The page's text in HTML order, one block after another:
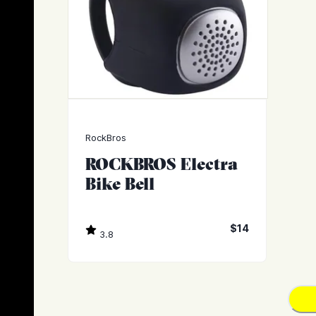
RockBros
ROCKBROS Electra
Bike Bell
3.8 $14